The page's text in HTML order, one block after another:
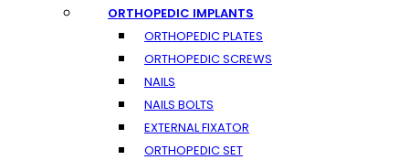
ORTHOPEDIC IMPLANTS
ORTHOPEDIC PLATES
ORTHOPEDIC SCREWS
NAILS
NAILS BOLTS
EXTERNAL FIXATOR
ORTHOPEDIC SET